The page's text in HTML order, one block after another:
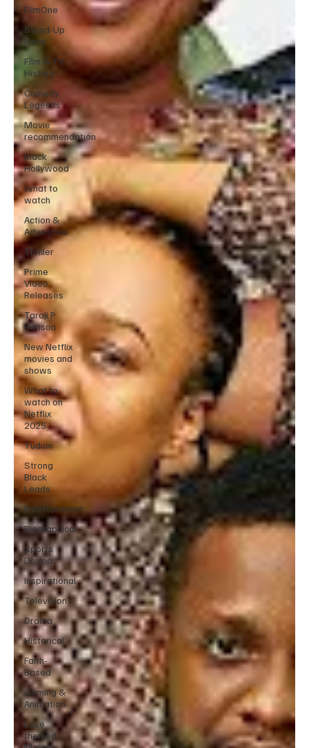
FilmOne
Stand-Up
Icons
Film & TV
History
Comedy
Legends
Movie
recommendation
Black
Hollywood
What to
watch
Action &
Adventure
Thriller
Prime
Video
Releases
Taraji P
Henson
New Netflix
movies and
shows
What to
watch on
Netflix
2025
Tudum
Strong
Black
Leads
Entertainment
Biographical
Sports
Drama
Inspirational
Television
Drama
Historical
Faith-
Based
Gaming &
Animation
Love
themed